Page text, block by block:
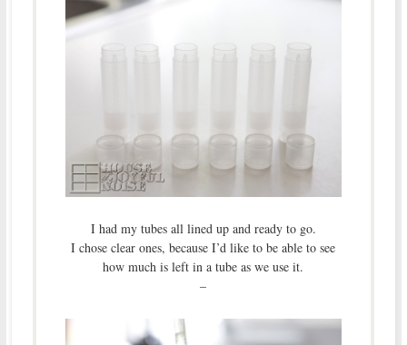
I had my tubes all lined up and ready to go.
I chose clear ones, because I’d like to be able to see
how much is left in a tube as we use it.
–